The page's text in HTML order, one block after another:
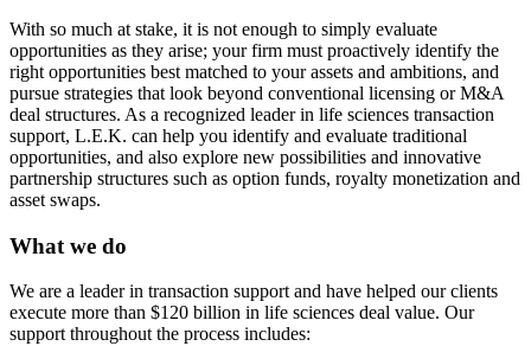
With so much at stake, it is not enough to simply evaluate
opportunities as they arise; your firm must proactively identify the
right opportunities best matched to your assets and ambitions, and
pursue strategies that look beyond conventional licensing or M&A
deal structures. As a recognized leader in life sciences transaction
support, L.E.K. can help you identify and evaluate traditional
opportunities, and also explore new possibilities and innovative
partnership structures such as option funds, royalty monetization and
asset swaps.
What we do
We are a leader in transaction support and have helped our clients
execute more than $120 billion in life sciences deal value. Our
support throughout the process includes: